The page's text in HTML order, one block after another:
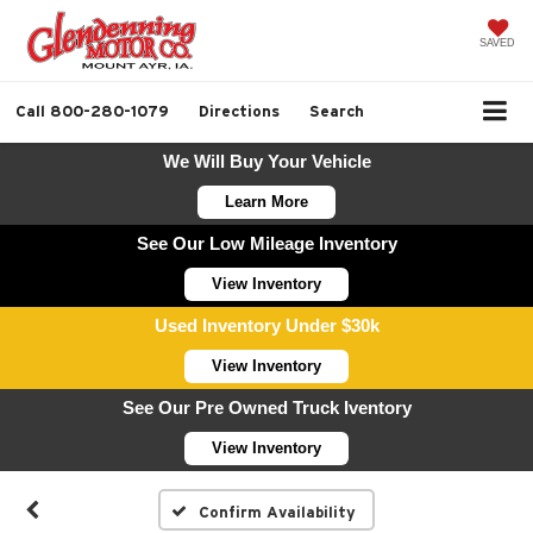
SAVED
Call 800-280-1079 Directions Search
We Will Buy Your Vehicle
Learn More
See Our Low Mileage Inventory
View Inventory
Used Inventory Under $30k
View Inventory
See Our Pre Owned Truck Iventory
View Inventory
Confirm Availability